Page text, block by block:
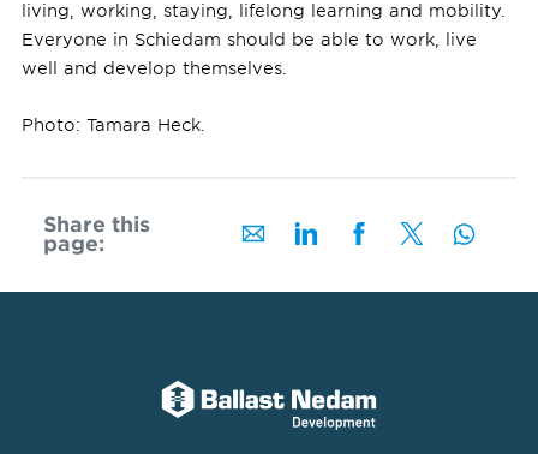
living, working, staying, lifelong learning and mobility.
Everyone in Schiedam should be able to work, live
well and develop themselves.
Photo: Tamara Heck.
Share this
page: